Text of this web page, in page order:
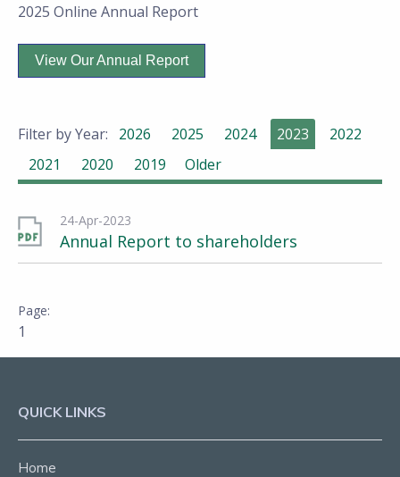
2025 Online Annual Report
View Our Annual Report
Filter by Year: 2026 2025 2024 2023
2022
2021
2020 2019 Older
24-Apr-2023
Annual Report to shareholders
1
QUICK LINKS
Home